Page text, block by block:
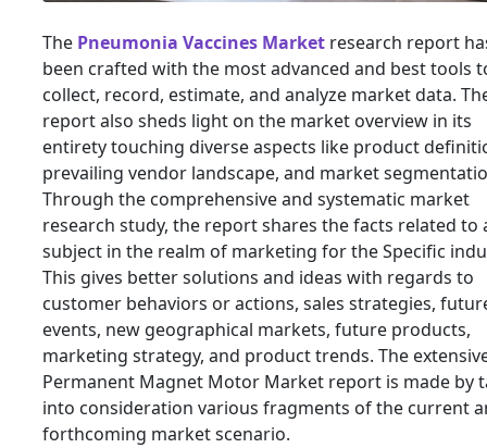
The Pneumonia Vaccines Market research report
been crafted with the most advanced and best tools
collect, record, estimate, and analyze market data.
report also sheds light on the market overview in its
entirety touching diverse aspects like product
prevailing vendor landscape, and market
Through the comprehensive and systematic market
research study, the report shares the facts related to
subject in the realm of marketing for the Specific
This gives better solutions and ideas with regards to
customer behaviors or actions, sales strategies,
events, new geographical markets, future products,
marketing strategy, and product trends. The
Permanent Magnet Motor Market report is made by
into consideration various fragments of the current
forthcoming market scenario.